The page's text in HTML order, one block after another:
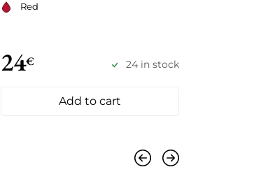
Red
24€ 24 in stock
Add to cart